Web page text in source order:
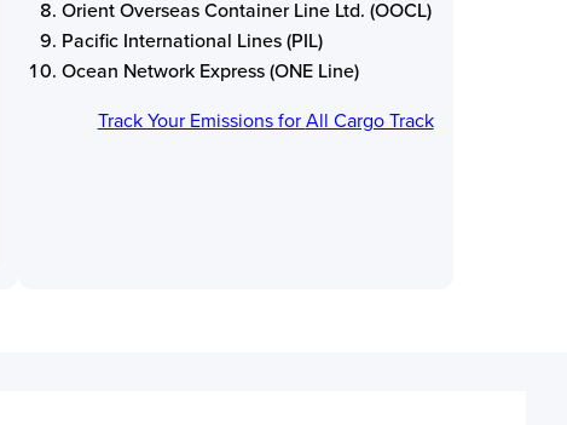
Orient Overseas Container Line Ltd. (OOCL)
Pacific International Lines (PIL)
Ocean Network Express (ONE Line)
Track Your Emissions forAll Cargo Track